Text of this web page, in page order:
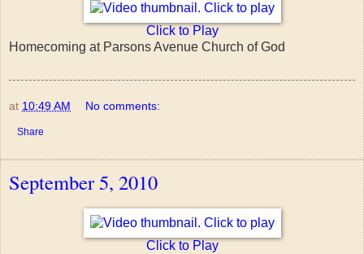
Click to Play
Homecoming at Parsons Avenue Church of God
at 10:49 AM No comments:
Share
September 5, 2010
Click to Play